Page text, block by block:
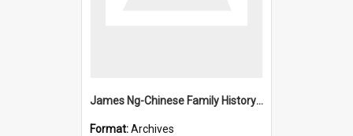
James Ng-Chinese Family History-New Zealand
Format:Archives